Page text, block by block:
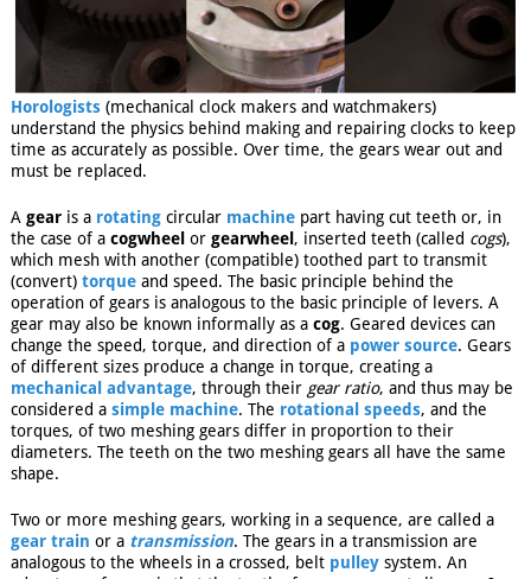
Horologists(mechanical clock makers and watchmakers)
understand the physics behind making and repairing clocks to keep
time as accurately as possible. Over time, the gears wear out and
must be replaced.
A gearis a rotatingcircular machinepart having cut teeth or, in
the case of a cogwheel or gearwheel , inserted teeth (called cogs),
which mesh with another (compatible) toothed part to transmit
(convert) torqueand speed. The basic principle behind the
operation of gears is analogous to the basic principle of levers. A
gear may also be known informally as a cog. Geared devices can
change the speed, torque, and direction of a power source. Gears
of different sizes produce a change in torque, creating a
mechanical advantage, through their gear ratio, and thus may be
considered a simple machine. The rotational speeds, and the
torques, of two meshing gears differ in proportion to their
diameters. The teeth on the two meshing gears all have the same
shape.
Two or more meshing gears, working in a sequence, are called a
gear train or a transmission. The gears in a transmission are
analogous to the wheels in a crossed, belt pulleysystem. An